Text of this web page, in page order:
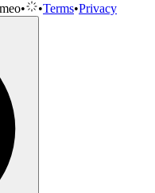
• •Terms•Privacy